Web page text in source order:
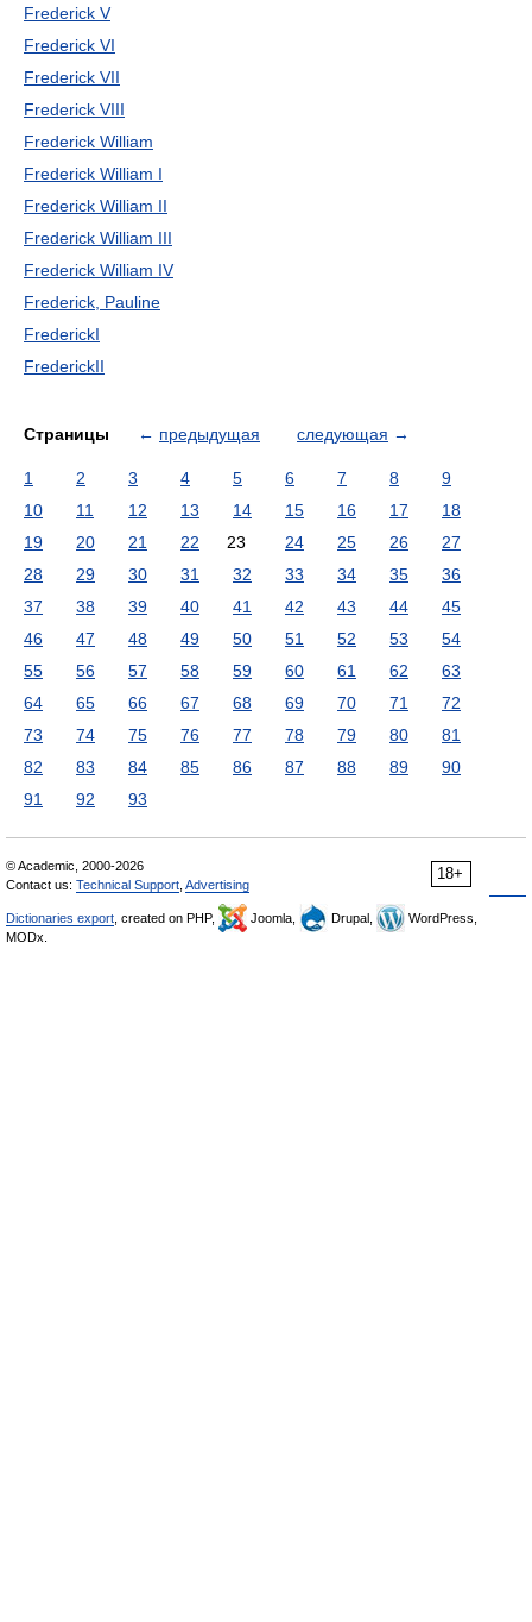
Frederick V
Frederick VI
Frederick VII
Frederick VIII
Frederick William
Frederick William I
Frederick William II
Frederick William III
Frederick William IV
Frederick, Pauline
FrederickI
FrederickII
Страницы ← предыдущая следующая →
1 2 3 4 5 6 7 8
9
10
11 12 13 14 15 16 17
18
19
20 21 22 23 24 25 26
27
28
29 30 31 32 33 34 35
36
37
38 39 40 41 42 43 44
45
46
47 48 49 50 51 52 53
54
55
56 57 58 59 60 61 62
63
64
65 66 67 68 69 70 71
72
73
74 75 76 77 78 79 80
81
82
83 84 85 86 87 88 89
90
91
92 93
18+
© Academic, 2000-2026
Contact us: Technical Support Advertising
Dictionaries export , created on PHP, Joomla, Drupal,
WordPress,
MODx.